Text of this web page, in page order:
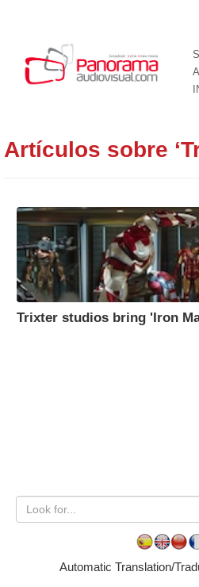
Artículos sobre
Trixter studios bring 'Iron
Automatic Translation/